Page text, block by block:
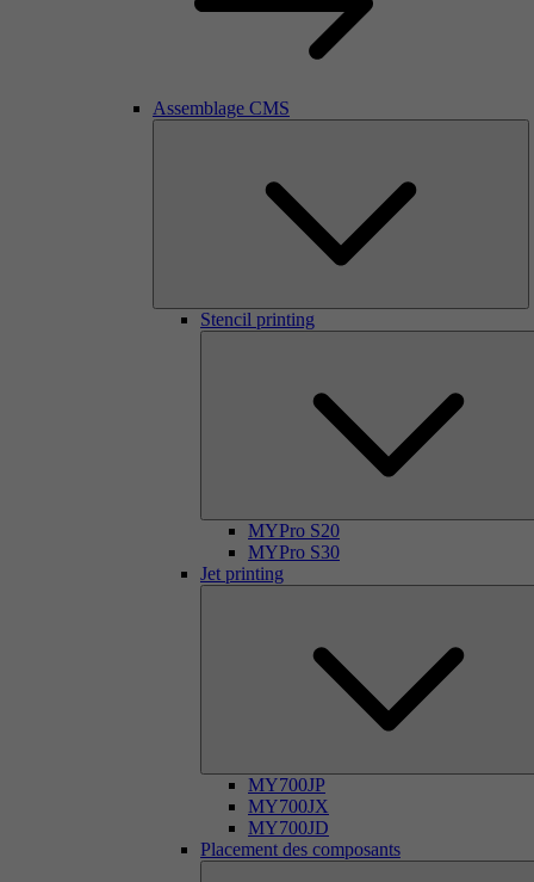
Assemblage CMS
Stencil printing
MYPro S20
MYPro S30
Jet printing
MY700JP
MY700JX
MY700JD
Placement des composants